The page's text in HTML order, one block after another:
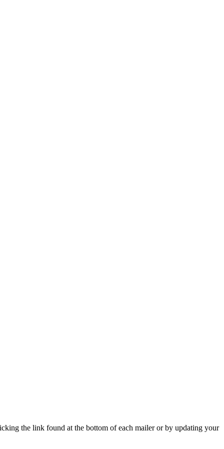
the link found at the bottom of each mailer or by updating your